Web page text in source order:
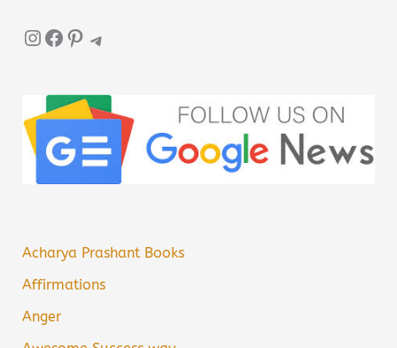
InstagramFacebook Pinterest Telegram
Acharya Prashant Books
Affirmations
Anger